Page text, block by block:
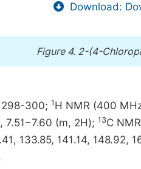
Download:
Figure 4. 2-(4-
298-300; 1 H NMR (400
7.51−7.60 (m, 2H); 13C
133.85, 141.14, 148.92,